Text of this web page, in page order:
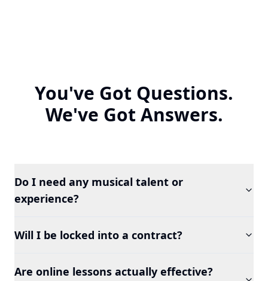
You've Got Questions.
We've Got Answers.
Do I need any musical talent or
experience?
Will I be locked into a contract?
Are online lessons actually effective?